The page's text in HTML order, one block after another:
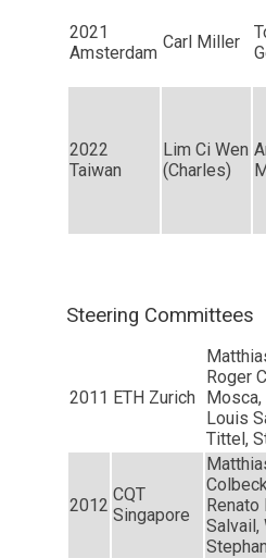
2021
Amsterdam
Carl Miller
2022
Taiwan
Lim Ci Wen
(Charles)
Steering Committees
2011 ETH Zurich
Roger
Mosca,
Louis
Tittel,
2012
CQT
Singapore
Renato
Salvail,